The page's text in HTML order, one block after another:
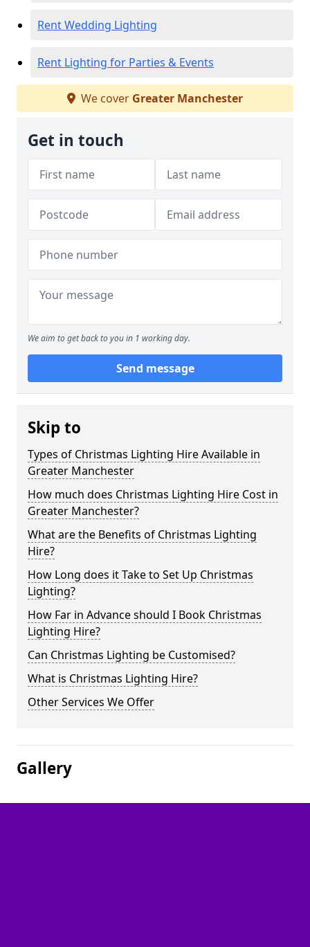
Rent Wedding Lighting
Rent Lighting for Parties & Events
We cover Greater Manchester
Get in touch
We aim to get back to you in 1 working day.
Send message
Skip to
Types of Christmas Lighting Hire Available in
Greater Manchester
How much does Christmas Lighting Hire Cost in
Greater Manchester?
What are the Benefits of Christmas Lighting
Hire?
How Long does it Take to Set Up Christmas
Lighting?
How Far in Advance should I Book Christmas
Lighting Hire?
Can Christmas Lighting be Customised?
What is Christmas Lighting Hire?
Other Services We Offer
Gallery